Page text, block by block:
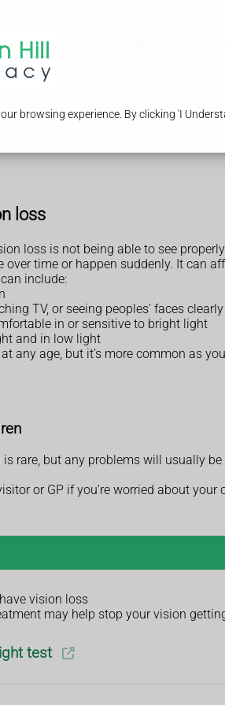
browsing experience. By clicking 'I
loss
loss is not being able to see
over time or happen suddenly. It can
include:
TV, or seeing peoples' faces clearly
in or sensitive to bright light
and in low light
any age, but it's more common as
rare, but any problems will usually
or GP if you're worried about your
vision loss
may help stop your vision
test